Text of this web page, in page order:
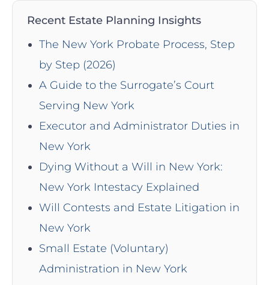
Recent Estate Planning Insights
The New York Probate Process, Step
by Step (2026)
A Guide to the Surrogate’s Court
Serving New York
Executor and Administrator Duties in
New York
Dying Without a Will in New York:
New York Intestacy Explained
Will Contests and Estate Litigation in
New York
Small Estate (Voluntary)
Administration in New York